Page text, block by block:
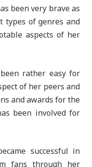
been very brave as
types of genres and
aspects of her
rather easy for
of her peers and
and awards for the
been involved for
successful in